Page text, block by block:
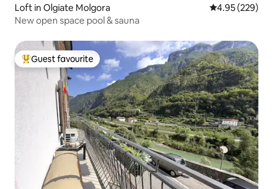
Loft in Olgiate Molgora 4.95 out of 5
4.95 (229)
New open space pool & sauna
Top guest favourite
Guest favourite